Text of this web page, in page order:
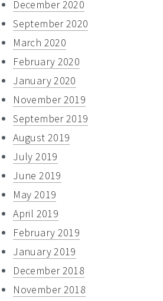
December 2020
September 2020
March 2020
February 2020
January 2020
November 2019
September 2019
August 2019
July 2019
June 2019
May 2019
April 2019
February 2019
January 2019
December 2018
November 2018